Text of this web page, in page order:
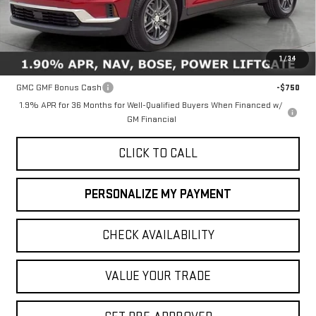
1/ 34
Less
MSRP: $46,735
Add. Offers you may Qualify For:
GMC GMF Bonus Cash
-$750
1.9% APR for 36 Months for Well-Qualified Buyers When Financed w/
GM Financial
CLICK TO CALL
PERSONALIZE MY PAYMENT
CHECK AVAILABILITY
VALUE YOUR TRADE